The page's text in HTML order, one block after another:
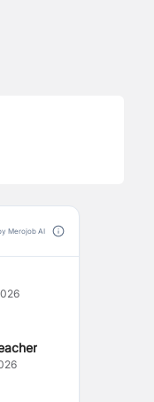
Merojob AI